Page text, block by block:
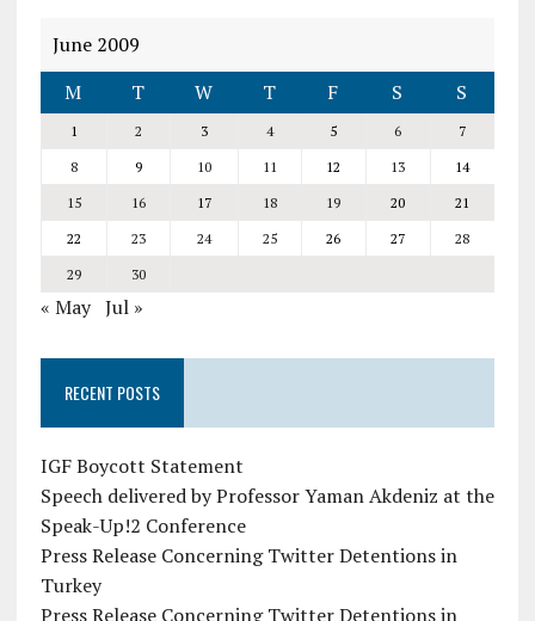
June 2009
M
T W T F S S
1 2 3 4 5 6
7
8
9 10 11 12 13
14
15
16 17 18 19 20
21
22
23 24 25 26 27
28
29
30
« May Jul »
RECENT POSTS
IGF Boycott Statement
Speech delivered by Professor Yaman Akdeniz at the
Speak-Up!2 Conference
Press Release Concerning Twitter Detentions in
Turkey
Press Release Concerning Twitter Detentions in